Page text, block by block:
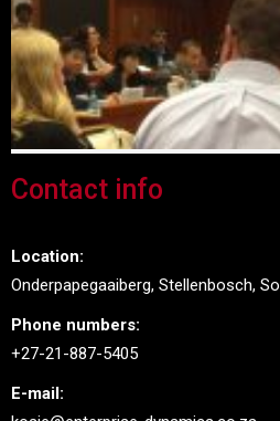
Contact info
Location:
Onderpapegaaiberg, Stellenbosch,
Phone numbers:
+27-21-887-5405
E-mail: